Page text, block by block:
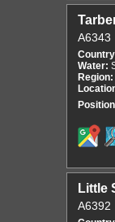
A6343
Water:
Region:
Little
A6392